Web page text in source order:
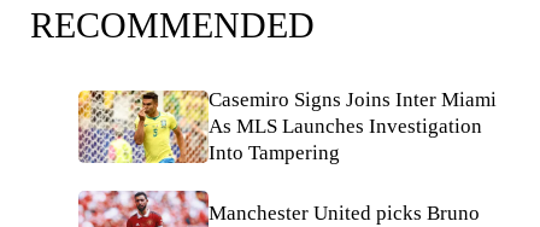
RECOMMENDED
Casemiro Signs Joins Inter Miami
As MLS Launches Investigation
Into Tampering
Manchester United picks Bruno